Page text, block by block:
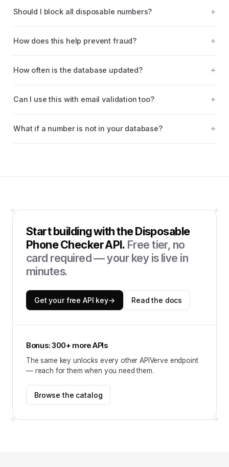
Should I block all disposable numbers?
How does this help prevent fraud?
How often is the database updated?
Can I use this with email validation too?
What if a number is not in your database?
Start building with theDisposable
Phone Checker API. Free tier, no
card required — your key is live in
minutes.
Get your free API key→ Read the docs
Bonus: 300+ more APIs
The same key unlocks every other APIVerve endpoint
— reach for them when you need them.
Browse the catalog